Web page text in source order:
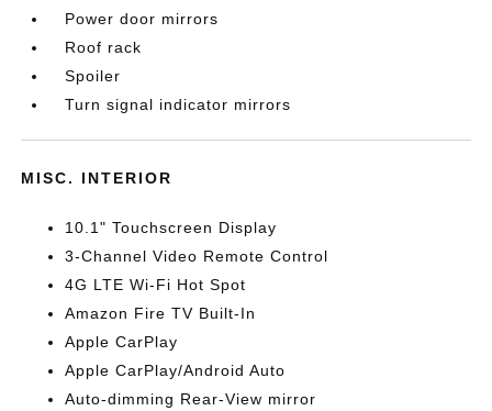
Power door mirrors
Roof rack
Spoiler
Turn signal indicator mirrors
MISC. INTERIOR
10.1" Touchscreen Display
3-Channel Video Remote Control
4G LTE Wi-Fi Hot Spot
Amazon Fire TV Built-In
Apple CarPlay
Apple CarPlay/Android Auto
Auto-dimming Rear-View mirror